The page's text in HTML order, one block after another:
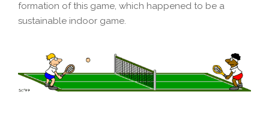
formation of this game, which happened to be a
sustainable indoor game.